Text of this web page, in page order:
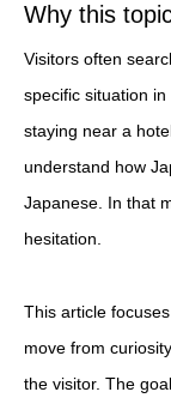
Why this
Visitors often
specific situation
staying near a
understand how
Japanese. In that
hesitation.
This article
move from
the visitor. The